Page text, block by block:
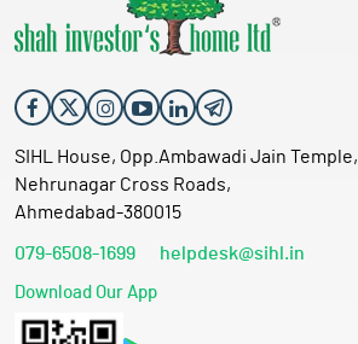
SIHL House, Opp.Ambawadi Jain Temple,
Nehrunagar Cross Roads,
Ahmedabad-380015
079-6508-1699 helpdesk@sihl.in
Download Our App